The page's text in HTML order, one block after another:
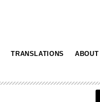
TRANSLATIONS ABOUT